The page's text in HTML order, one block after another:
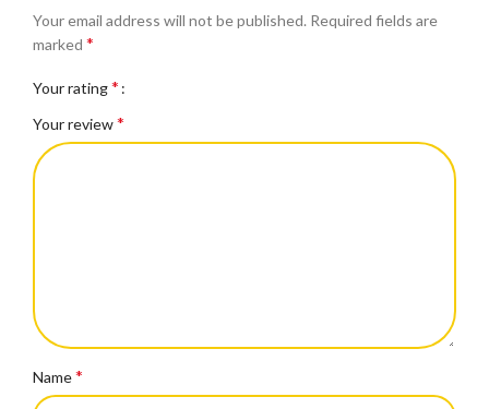
Your email address will not be published. Required fields are
marked *
Your rating*
Your review*
Name*